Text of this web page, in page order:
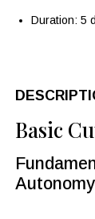
Duration: 5
Basic
Autonomy